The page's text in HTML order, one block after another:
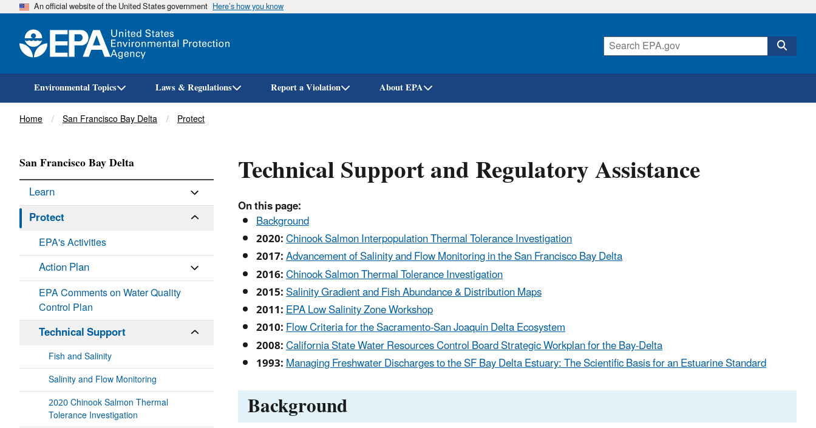
Skip
An official website of the United States government Here’s how you know
Environmental Topics Laws & Regulations Report a Violation About EPA
Breadcrumb
Home San Francisco Bay Delta Protect
Technical Support and Regulatory Assistance
On this page:
Background
2020:Chinook Salmon Interpopulation Thermal Tolerance Investigation
2017:Advancement of Salinity and Flow Monitoring in the San Francisco Bay Delta
2016:Chinook Salmon Thermal Tolerance Investigation
2015:Salinity Gradient and Fish Abundance & Distribution Maps
2011:EPA Low Salinity Zone Workshop
2010:Flow Criteria for the Sacramento-San Joaquin Delta Ecosystem
2008:California State Water Resources Control Board Strategic Workplan for the Bay-Delta
1993:Managing Freshwater Discharges to the SF Bay Delta Estuary: The Scientific Basis for an Estuarine Standard
Background
San Francisco Bay Delta
Learn
Protect
EPA's Activities
Action Plan
EPA Comments on Water Quality
Control Plan
Technical Support
Fish and Salinity
Salinity and Flow Monitoring
2020 Chinook Salmon Thermal
Tolerance Investigation